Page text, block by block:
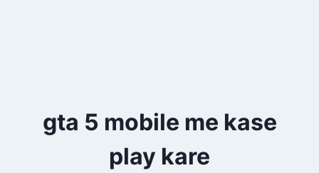
gta 5 mobile me kase
play kare